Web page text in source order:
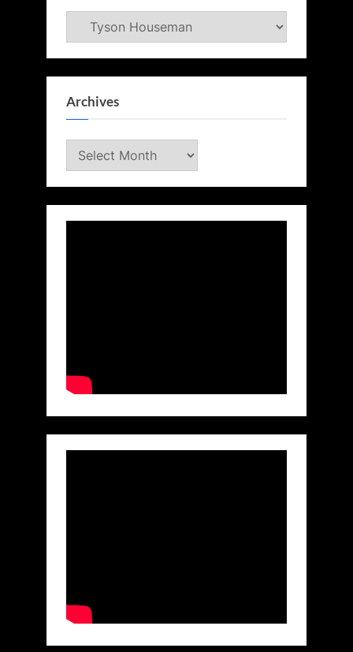
Categories
Archives
Archives